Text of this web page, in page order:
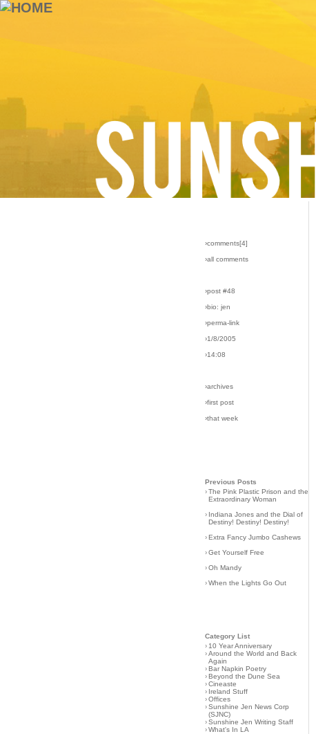
›comments[4]
›all comments
›post #48
›bio: jen
›perma-link
›1/8/2005
›14:08
›archives
›first post
›that week
Previous Posts
›The Pink Plastic Prison and the
Extraordinary Woman
› Indiana Jones and the Dial of
Destiny! Destiny! Destiny!
›Extra Fancy Jumbo Cashews
›Get Yourself Free
›Oh Mandy
›When the Lights Go Out
Category List
› 10 Year Anniversary
›Around the World and Back
Again
›Bar Napkin Poetry
›Beyond the Dune Sea
›Cineaste
› Ireland Stuff
›Offices
›Sunshine Jen News Corp
(SJNC)
›Sunshine Jen Writing Staff
›What's In LA